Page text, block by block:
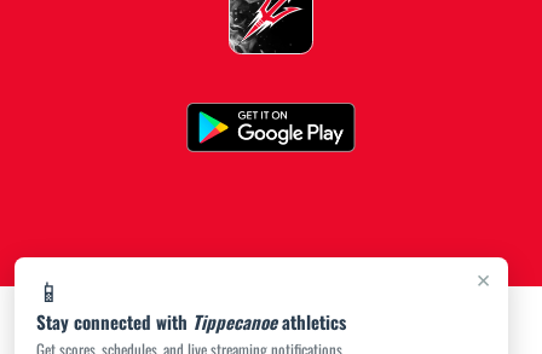
×
📱
Stay connected with Tippecanoeathletics
Get scores, schedules, and live streaming notifications.